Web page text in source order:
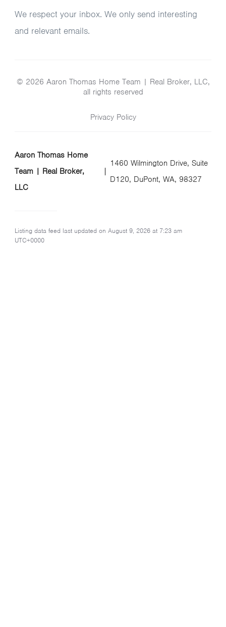
We respect your inbox. We only send interesting
and relevant emails.
© 2026 Aaron Thomas Home Team | Real Broker, LLC,
all rights reserved
Privacy Policy
Aaron Thomas Home
Team | Real Broker,
LLC
1460 Wilmington Drive, Suite
D120, DuPont, WA, 98327
Listing data feed last updated on August 9, 2026 at 7:23 am
UTC+0000